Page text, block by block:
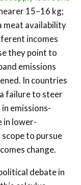
15–16 kg;
meat availability
incomes
they point to
emissions
In countries
failure to steer
emissions-
in lower-
to pursue
change.
debate in